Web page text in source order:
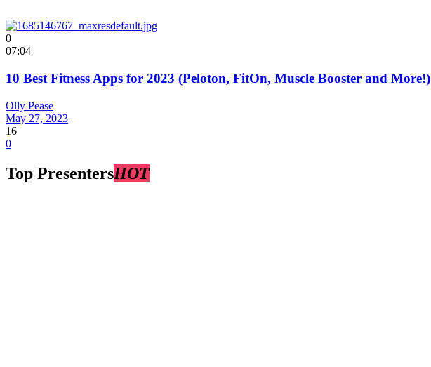
0
07:04
10 Best Fitness Apps for 2023 (Peloton, FitOn, Muscle Booster and More!)
Olly Pease
May 27, 2023
16
0
Top PresentersHOT